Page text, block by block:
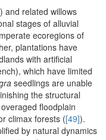
and related willows
stages of alluvial
ecoregions of
plantations have
with artificial
which have limited
seedlings are unable
the structural
floodplain
climax forests ([49]).
by natural dynamics